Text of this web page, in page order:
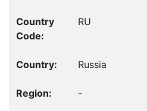
RU
Russia
-